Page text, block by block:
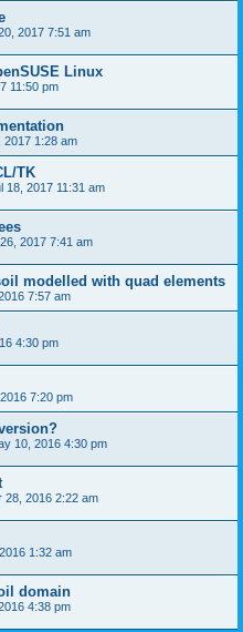
2017 7:51 am
Linux
11:50 pm
2017 1:28 am
TK
18, 2017 11:31 am
2017 7:41 am
modelled with quad elements
7:57 am
4:30 pm
7:20 pm
10, 2016 4:30 pm
28, 2016 2:22 am
1:32 am
domain
4:38 pm